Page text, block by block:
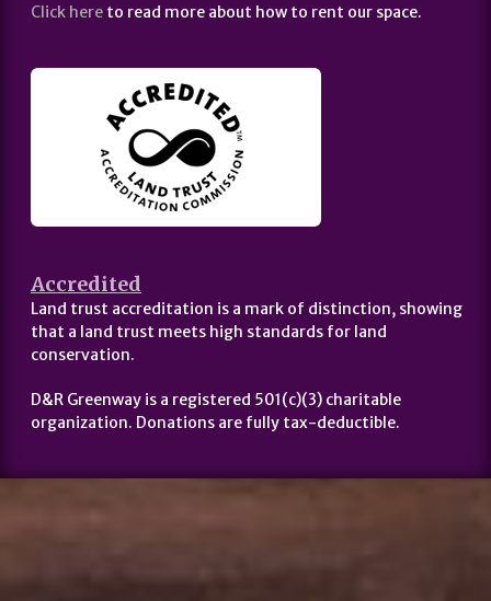
Click here to read more about how to rent our space.
Accredited
Land trust accreditation is a mark of distinction, showing
that a land trust meets high standards for land
conservation.
D&R Greenway is a registered 501(c)(3) charitable
organization. Donations are fully tax-deductible.